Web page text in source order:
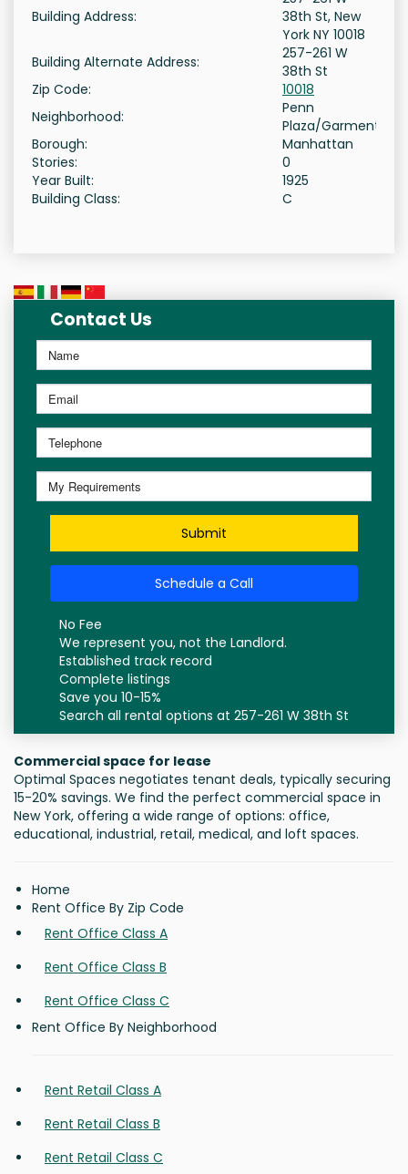
Building Address:
38th St, New
York NY 10018
Building Alternate Address:
257-261 W
38th St
Zip Code:
10018
Neighborhood:
Penn
Plaza/Garment
Borough:
Manhattan
Stories:
0
Year Built:
1925
Building Class:
C
Contact Us
Submit
Schedule a Call
No Fee
We represent you, not the Landlord.
Established track record
Complete listings
Save you 10-15%
Search all rental options at 257-261 W 38th St
Commercial space for lease
Optimal Spaces negotiates tenant deals, typically securing
15-20% savings. We find the perfect commercial space in
New York, offering a wide range of options: office,
educational, industrial, retail, medical, and loft spaces.
Home
Rent Office By Zip Code
Rent Office Class A
Rent Office Class B
Rent Office Class C
Rent Office By Neighborhood
Rent Retail Class A
Rent Retail Class B
Rent Retail Class C